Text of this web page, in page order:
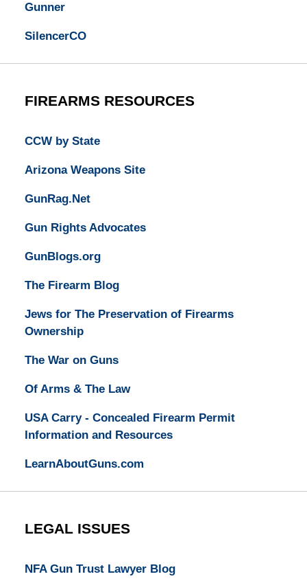
Gunner
SilencerCO
FIREARMS RESOURCES
CCW by State
Arizona Weapons Site
GunRag.Net
Gun Rights Advocates
GunBlogs.org
The Firearm Blog
Jews for The Preservation of Firearms
Ownership
The War on Guns
Of Arms & The Law
USA Carry - Concealed Firearm Permit
Information and Resources
LearnAboutGuns.com
LEGAL ISSUES
NFA Gun Trust Lawyer Blog